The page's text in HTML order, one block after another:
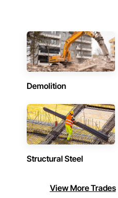
Demolition
Structural Steel
View More Trades